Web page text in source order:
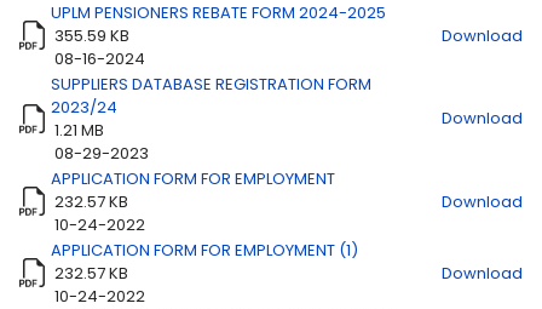
UPLM PENSIONERS REBATE FORM 2024-2025
355.59 KB
08-16-2024
Download
SUPPLIERS DATABASE REGISTRATION FORM
2023/24
1.21 MB
08-29-2023
Download
APPLICATION FORM FOR EMPLOYMENT
232.57 KB
10-24-2022
Download
APPLICATION FORM FOR EMPLOYMENT (1)
232.57 KB
10-24-2022
Download